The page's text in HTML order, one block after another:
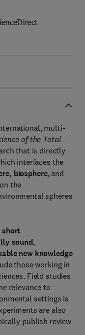
multi-
of the Total
that is directly
interfaces the
biosphere, and
the
spheres
short
sound,
new knowledge
those working in
Field studies
relevance to
settings is
are also
publish review